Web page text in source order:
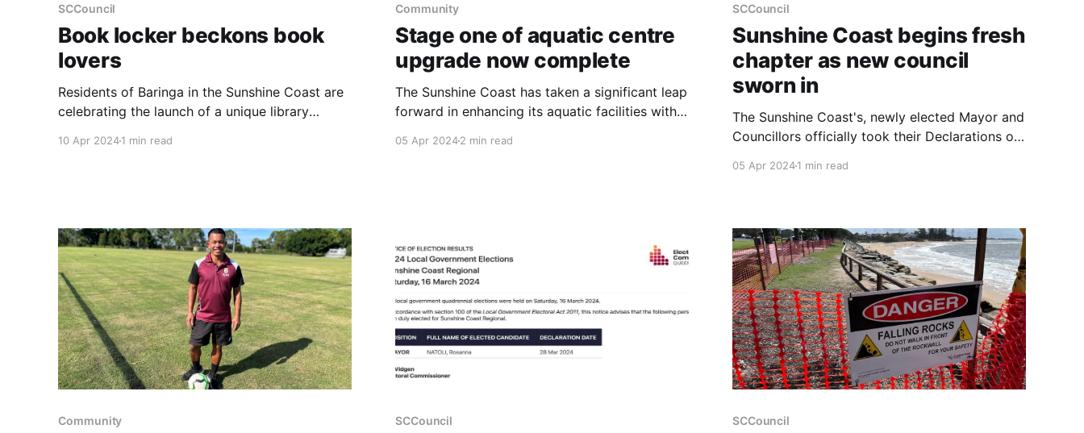
SCCouncil
Book locker beckons book
lovers
Residents of Baringa in the Sunshine Coast are
celebrating the launch of a unique library
Locker, housed within the Baringa Community
10 Apr 20241 min read
Community
Stage one of aquatic centre
upgrade now complete
The Sunshine Coast has taken a significant leap
forward in enhancing its aquatic facilities with
Aquatic Centre's major upgrade. This new
05 Apr 20242 min read
SCCouncil
Sunshine Coast begins fresh
chapter as new council
sworn in
The Sunshine Coast's, newly elected Mayor and
Councillors officially took their Declarations of
term for the years 2024 to 2028. This pivotal
Rosanna Natoli and her
05 Apr 20241 min read
Community SCCouncil SCCouncil